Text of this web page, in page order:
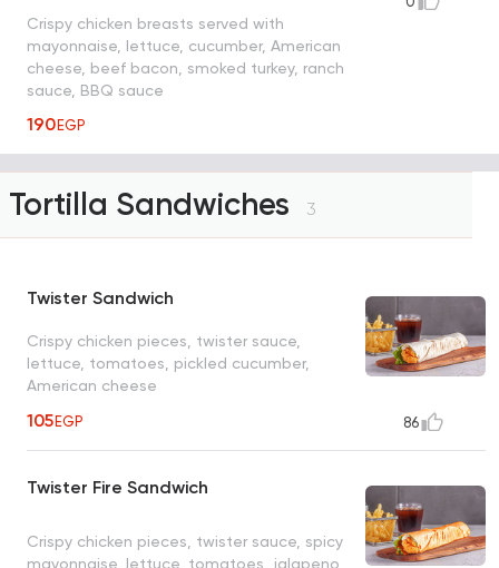
Crispy chicken breasts served with
mayonnaise, lettuce, cucumber, American
cheese, beef bacon, smoked turkey, ranch
sauce, BBQ sauce
190EGP
Tortilla Sandwiches 3
Twister Sandwich
Crispy chicken pieces, twister sauce,
lettuce, tomatoes, pickled cucumber,
American cheese
105EGP 86
Twister Fire Sandwich
Crispy chicken pieces, twister sauce, spicy
mayonnaise, lettuce, tomatoes, jalapeno